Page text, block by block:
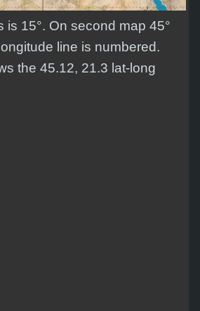
is 15°. On second map 45°
line is numbered.
the 45.12, 21.3 lat-long